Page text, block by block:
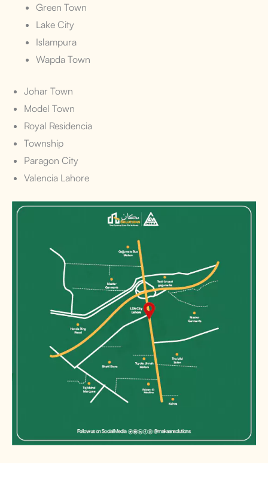
Green Town
Lake City
Islampura
Wapda Town
Johar Town
Model Town
Royal Residencia
Township
Paragon City
Valencia Lahore